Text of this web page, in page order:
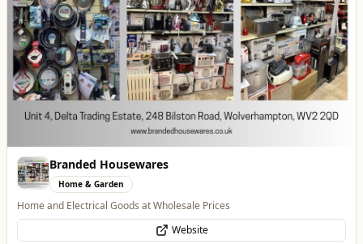
Blue Ginger Indian Restaurant
Food & Drink
Contemporary Fusion Indian Cuisine
Website